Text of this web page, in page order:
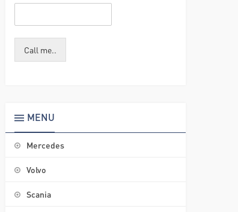
Call me..
MENU
Mercedes
Volvo
Scania